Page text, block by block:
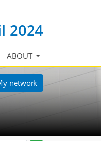
2024
ABOUT
network